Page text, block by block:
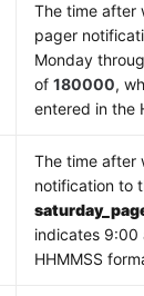
The time after
pager
Monday
of180000,
entered in the
The time after
notification to
indicates 9:00
HHMMSS